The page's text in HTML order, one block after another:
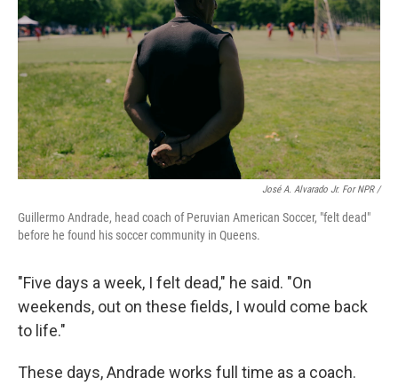
José A. Alvarado Jr. For NPR /
Guillermo Andrade, head coach of Peruvian American Soccer, "felt dead"
before he found his soccer community in Queens.
"Five days a week, I felt dead," he said. "On
weekends, out on these fields, I would come back
to life."
These days, Andrade works full time as a coach.